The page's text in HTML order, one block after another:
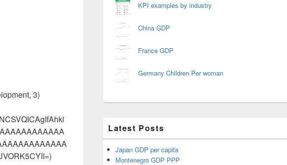
3)
KPI examples by industry
China GDP
France GDP
Germany Children Per woman
Latest Posts
Japan GDP per capita
Montenegro GDP PPP